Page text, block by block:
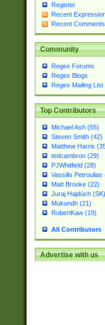
Register
Recent
Recent Comments
Community
Regex Forums
Regex Blogs
Regex Mailing List
Top Contributors
Michael Ash (55)
Steven Smith (42)
Matthew Harris
tedcambron (29)
PJWhitfield (28)
Vassilis Petroulias
Matt Brooke (22)
Juraj Hajdúch
Mukundh (21)
RobertKaw (19)
All Contributors
Advertise with us